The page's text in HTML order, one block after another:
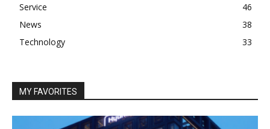
Service
46
News
38
Technology
33
MY FAVORITES